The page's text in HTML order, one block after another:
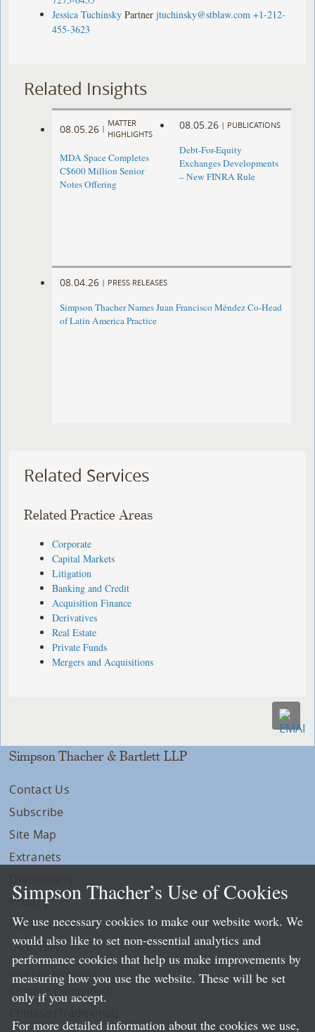
Jessica Tuchinsky Partner jtuchinsky@stblaw.com +1-212-
455-3623
Related Insights
08.05.26 |
MATTER
HIGHLIGHTS
MDA Space Completes
C$600 Million Senior
Notes Offering
08.05.26 | PUBLICATIONS
Debt-For-Equity
Exchanges Developments
– New FINRA Rule
08.04.26 | PRESS RELEASES
Simpson Thacher Names Juan Francisco Méndez Co-Head
of Latin America Practice
Related Services
Related Practice Areas
Corporate
Capital Markets
Litigation
Banking and Credit
Acquisition Finance
Derivatives
Real Estate
Private Funds
Mergers and Acquisitions
Simpson Thacher & Bartlett LLP
Contact Us
Subscribe
Site Map
Extranets
Privacy
LLP Info
Directory
Local Language Pages:
Chinese (Simplified)
Simpson Thacher’s Use of Cookies
We use necessary cookies to make our website work. We
would also like to set non-essential analytics and
performance cookies that help us make improvements by
measuring how you use the website. These will be set
only if you accept.
For more detailed information about the cookies we use,